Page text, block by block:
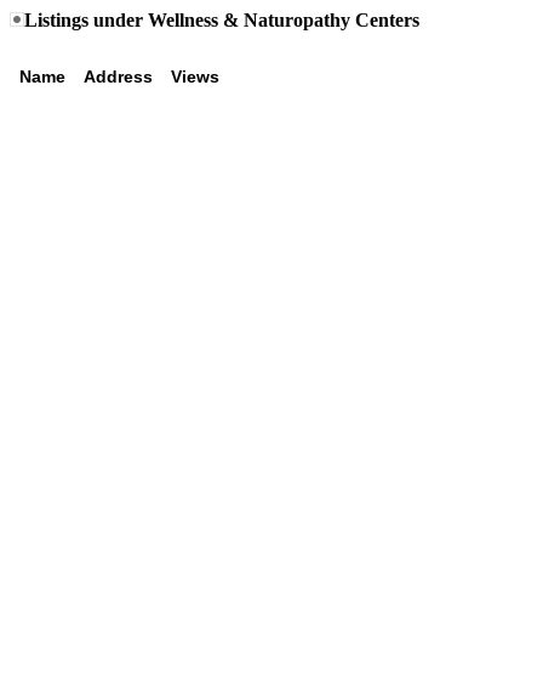
Listings under Wellness & Naturopathy Centers
Name Address Views